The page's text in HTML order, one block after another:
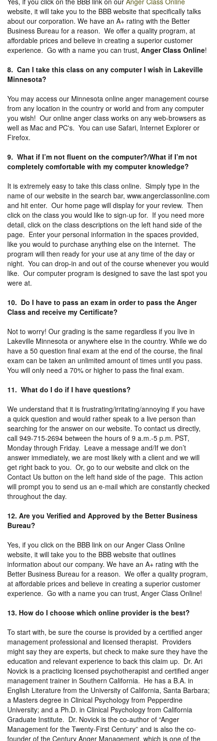
website, it will take you to the BBB website that specifically talks
about our corporation. We have an A+ rating with the Better
Business Bureau for a reason. We offer a quality program, at
affordable prices and believe in creating a superior customer
experience. Go with a name you can trust, Anger Class Online!
8. Can I take this class on any computer I wish in Lakeville
Minnesota?
You may access our Minnesota online anger management course
from any location in the country or world and from any computer
you wish! Our online anger class works on any web-browsers as
well as Mac and PC's. You can use Safari, Internet Explorer or
Firefox.
9. What if I’m not fluent on the computer?/What if I’m not
completely comfortable with my computer knowledge?
It is extremely easy to take this class online. Simply type in the
name of our website in the search bar, www.angerclassonline.com
and hit enter. Our home page will display for your review. Then
click on the class you would like to sign-up for. If you need more
detail, click on the class descriptions on the left hand side of the
page. Enter your personal information in the spaces provided,
like you would to purchase anything else on the internet. The
program will then ready for your use at any time of the day or
night. You can drop-in and out of the course whenever you would
like. Our computer program is designed to save the last spot you
were at.
10. Do I have to pass an exam in order to pass the Anger
Class and receive my Certificate?
Not to worry! Our grading is the same regardless if you live in
Lakeville Minnesota or anywhere else in the country. While we do
have a 50 question final exam at the end of the course, the final
exam can be taken an unlimited amount of times until you pass.
You will only need a 70% or higher to pass the final exam.
11. What do I do if I have questions?
We understand that it is frustrating/irritating/annoying if you have
a quick question and would rather speak to a live person than
searching for the answer on our website. To contact us directly,
call 949-715-2694 between the hours of 9 a.m.-5 p.m. PST,
Monday through Friday. Leave a message and/If we don’t
answer immediately, we are most likely with a client and we will
get right back to you. Or, go to our website and click on the
Contact Us button on the left hand side of the page. This action
will prompt you to send us an e-mail which are constantly checked
throughout the day.
12. Are you Verified and Approved by the Better Business
Bureau?
Yes, if you click on the BBB link on our Anger Class Online
website, it will take you to the BBB website that outlines
information about our company. We have an A+ rating with the
Better Business Bureau for a reason. We offer a quality program,
at affordable prices and believe in creating a superior customer
experience. Go with a name you can trust, Anger Class Online!
13. How do I choose which online provider is the best?
To start with, be sure the course is provided by a certified anger
management professional and licensed therapist. Providers
might say they are experts, but check to make sure they have the
education and relevant experience to back this claim up. Dr. Ari
Novick is a practicing licensed psychotherapist and certified anger
management trainer in Southern California. He has a B.A. in
English Literature from the University of California, Santa Barbara;
a Masters degree in Clinical Psychology from Pepperdine
University; and a Ph.D. in Clinical Psychology from California
Graduate Institute. Dr. Novick is the co-author of “Anger
Management for the Twenty-First Century” and is also the co-
founder of the Century Anger Management, which is one of the